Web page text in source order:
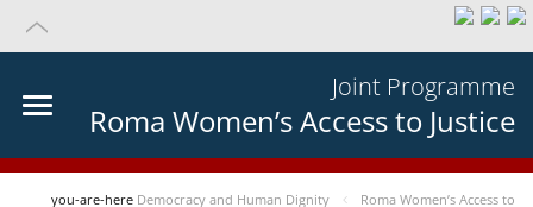
Joint Programme
Roma Women’s Access to Justice
you-are-here Democracy and Human Dignity
Roma Women’s Access to